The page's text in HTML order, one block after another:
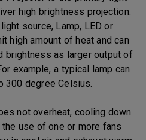
high brightness projection.
source, Lamp, LED or
high amount of heat and can
brightness as larger output of
example, a typical lamp can
300 degree Celsius.
not overheat, cooling down
use of one or more fans